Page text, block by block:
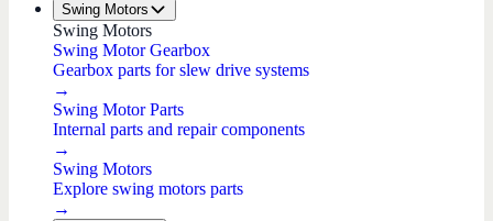
Swing Motors
Swing Motors
Swing Motor Gearbox
Gearbox parts for slew drive systems
→
Swing Motor Parts
Internal parts and repair components
→
Swing Motors
Explore swing motors parts
→